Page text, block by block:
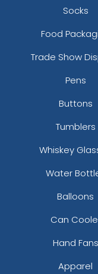
Socks
Food
Trade Show
Pens
Buttons
Tumblers
Whiskey
Water
Balloons
Can
Hand Fans
Apparel